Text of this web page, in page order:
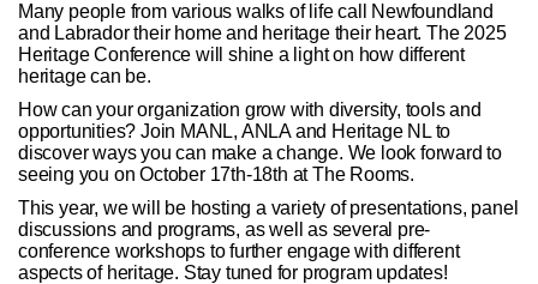
Many people from various walks of life call Newfoundland
and Labrador their home and heritage their heart. The 2025
Heritage Conference will shine a light on how different
heritage can be.
How can your organization grow with diversity, tools and
opportunities? Join MANL, ANLA and Heritage NL to
discover ways you can make a change. We look forward to
seeing you on October 17th-18th at The Rooms.
This year, we will be hosting a variety of presentations, panel
discussions and programs, as well as several pre-
conference workshops to further engage with different
aspects of heritage. Stay tuned for program updates!